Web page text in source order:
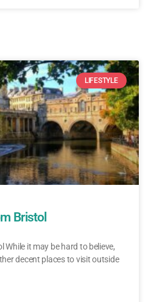
LIFESTYLE
Bristol
While it may be hard to believe,
decent places to visit outside